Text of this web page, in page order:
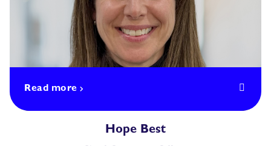
Read more
Hope Best